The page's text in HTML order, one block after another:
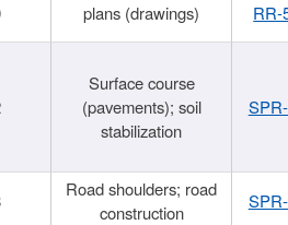
plans (drawings) RR-
Surface course
(pavements); soil
stabilization
Road shoulders; road
construction